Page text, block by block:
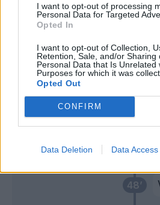
I want to opt-out of processing
Personal Data for Targeted
Opted In
I want to opt-out of Collection,
Retention, Sale, and/or Sharing
Personal Data that Is Unrelated
Purposes for which it was
Opted Out
CONFIRM
Data Deletion Data Access
48’
49’
61’
Grassi
Fazzini
Cancellieri